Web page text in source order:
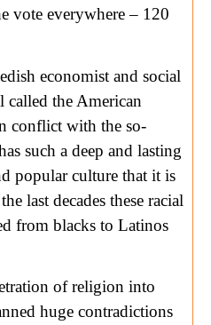
vote everywhere – 120
economist and social
called the American
conflict with the so-
such a deep and lasting
popular culture that it is
last decades these racial
from blacks to Latinos
of religion into
huge contradictions